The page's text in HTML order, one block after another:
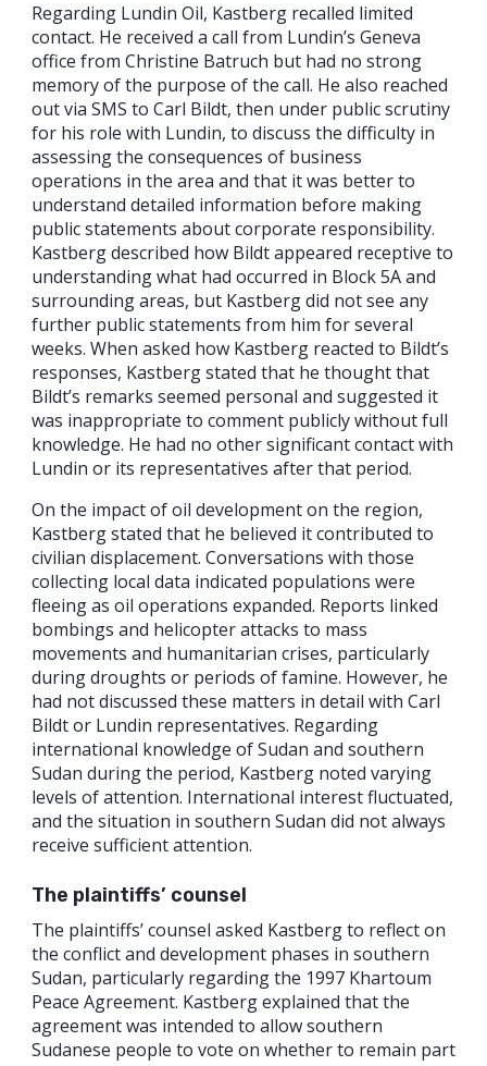
Regarding Lundin Oil, Kastberg recalled limited
contact. He received a call from Lundin’s Geneva
office from Christine Batruch but had no strong
memory of the purpose of the call. He also reached
out via SMS to Carl Bildt, then under public scrutiny
for his role with Lundin, to discuss the difficulty in
assessing the consequences of business
operations in the area and that it was better to
understand detailed information before making
public statements about corporate responsibility.
Kastberg described how Bildt appeared receptive to
understanding what had occurred in Block 5A and
surrounding areas, but Kastberg did not see any
further public statements from him for several
weeks. When asked how Kastberg reacted to Bildt’s
responses, Kastberg stated that he thought that
Bildt’s remarks seemed personal and suggested it
was inappropriate to comment publicly without full
knowledge. He had no other significant contact with
Lundin or its representatives after that period.
On the impact of oil development on the region,
Kastberg stated that he believed it contributed to
civilian displacement. Conversations with those
collecting local data indicated populations were
fleeing as oil operations expanded. Reports linked
bombings and helicopter attacks to mass
movements and humanitarian crises, particularly
during droughts or periods of famine. However, he
had not discussed these matters in detail with Carl
Bildt or Lundin representatives. Regarding
international knowledge of Sudan and southern
Sudan during the period, Kastberg noted varying
levels of attention. International interest fluctuated,
and the situation in southern Sudan did not always
receive sufficient attention.
The plaintiffs’ counsel
The plaintiffs’ counsel asked Kastberg to reflect on
the conflict and development phases in southern
Sudan, particularly regarding the 1997 Khartoum
Peace Agreement. Kastberg explained that the
agreement was intended to allow southern
Sudanese people to vote on whether to remain part